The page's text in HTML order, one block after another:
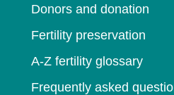
Donors and donation
Fertility preservation
A-Z fertility glossary
Frequently asked